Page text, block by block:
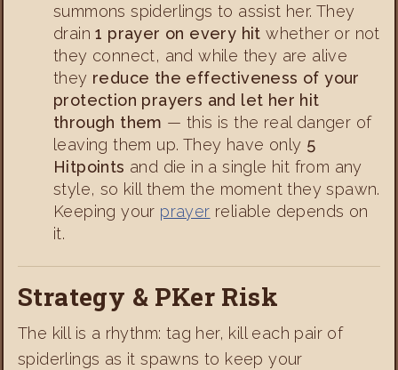
summons spiderlings to assist her. They
drain1 prayer on every hit whether or not
they connect, and while they are alive
they reduce the effectiveness of your
protection prayers and let her hit
through them — this is the real danger of
leaving them up. They have only 5
Hitpoints and die in a single hit from any
style, so kill them the moment they spawn.
Keeping your prayer reliable depends on
it.
Strategy & PKer Risk
The kill is a rhythm: tag her, kill each pair of
spiderlings as it spawns to keep your